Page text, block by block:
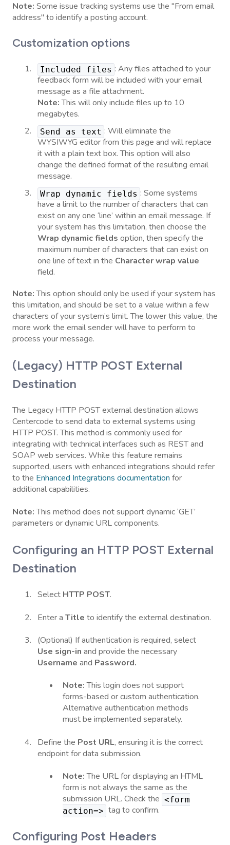
Note: Some issue tracking systems use the "From email
address" to identify a posting account.
Customization options
Included files : Any files attached to your
feedback form will be included with your email
message as a file attachment.
Note:This will only include files up to 10
megabytes.
Send as text : Will eliminate the
WYSIWYG editor from this page and will replace
it with a plain text box. This option will also
change the defined format of the resulting email
message.
Wrap dynamic fields : Some systems
have a limit to the number of characters that can
exist on any one ‘line’ within an email message. If
your system has this limitation, then choose the
Wrap dynamic fields option, then specify the
maximum number of characters that can exist on
one line of text in the Character wrap value
field.
Note:This option should only be used if your system has
this limitation, and should be set to a value within a few
characters of your system’s limit. The lower this value, the
more work the email sender will have to perform to
process your message.
(Legacy) HTTP POST External
Destination
The Legacy HTTP POST external destination allows
Centercode to send data to external systems using
HTTP POST. This method is commonly used for
integrating with technical interfaces such as REST and
SOAP web services. While this feature remains
supported, users with enhanced integrations should refer
to the Enhanced Integrations documentation for
additional capabilities.
Note:This method does not support dynamic ‘GET’
parameters or dynamic URL components.
Configuring an HTTP POST External
Destination
Select HTTP POST.
Enter a Title to identify the external destination.
(Optional) If authentication is required, select
Use sign-in and provide the necessary
Username and Password.
Note:This login does not support
forms-based or custom authentication.
Alternative authentication methods
must be implemented separately.
Define the Post URL, ensuring it is the correct
endpoint for data submission.
Note:The URL for displaying an HTML
form is not always the same as the
submission URL. Check the <form
action=> tag to confirm.
Configuring Post Headers